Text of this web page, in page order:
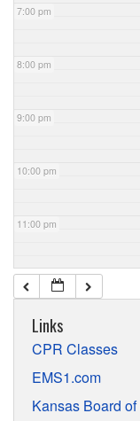
7:00 pm
8:00 pm
9:00 pm
10:00 pm
11:00 pm
Links
CPR Classes
EMS1.com
Kansas Board